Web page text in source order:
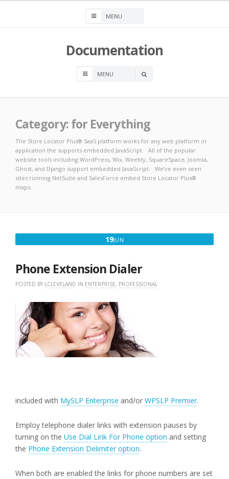
Documentation
OPEN
Category:for Everything
The Store Locator Plus® SaaS platform works for any web platform or
application the supports embedded JavaScript. All of the popular
website tools including WordPress, Wix, Weebly, SquareSpace, Joomla,
Ghost, and Django support embedded JavaScript. We’ve even seen
sites running NetSuite and SalesForce embed Store Locator Plus®
maps.
19JUN
2018
Phone Extension Dialer
POSTED BY LCLEVELAND IN ENTERPRISE, PROFESSIONAL
included with MySLP Enterprise and/or WPSLP Premier.
Employ telephone dialer links with extension pauses by
turning on the Use Dial Link For Phone option and setting
the Phone Extension Delimiter option.
When both are enabled the links for phone numbers are set